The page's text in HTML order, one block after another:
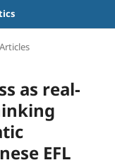
Articles
as real-
EFL